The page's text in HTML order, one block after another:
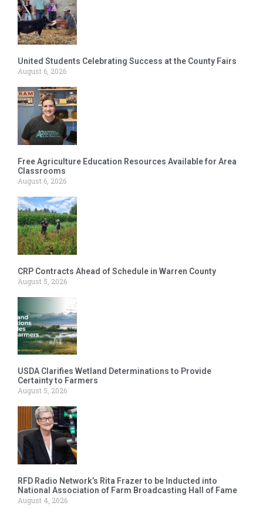
United Students Celebrating Success at the County Fairs
August 6, 2026
Free Agriculture Education Resources Available for Area
Classrooms
August 6, 2026
CRP Contracts Ahead of Schedule in Warren County
August 5, 2026
USDA Clarifies Wetland Determinations to Provide
Certainty to Farmers
August 5, 2026
RFD Radio Network’s Rita Frazer to be Inducted into
National Association of Farm Broadcasting Hall of Fame
August 4, 2026